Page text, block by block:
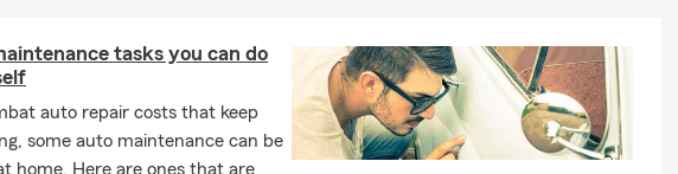
State Farm CC Award, and State Farm SVP Club. Feel free to bring your dog
our pet-friendly office the next time you stop by!
call to receive your free insurance quote today. We also invite you to follow us on
to learn about more ways you can save on your insurance coverage!
tasks you can do
auto repair costs that keep
some auto maintenance can be
home. Here are ones that are